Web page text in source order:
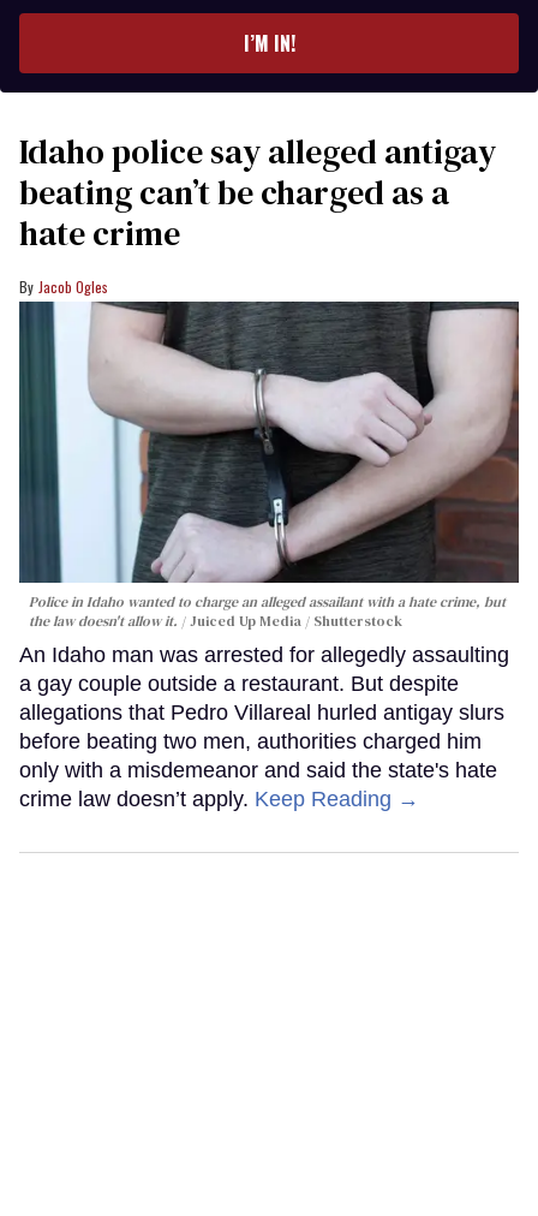
I’M IN!
Idaho police say alleged antigay
beating can’t be charged as a
hate crime
Jacob Ogles
Police in Idaho wanted to charge an alleged assailant with a hate crime, but
the law doesn't allow it.
Juiced Up Media / Shutterstock
An Idaho man was arrested for allegedly assaulting
a gay couple outside a restaurant. But despite
allegations that Pedro Villareal hurled antigay slurs
before beating two men, authorities charged him
only with a misdemeanor and said the state's hate
crime law doesn’t apply. Keep Reading →